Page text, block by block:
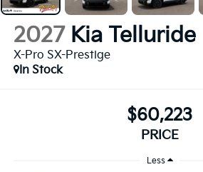
2027 Kia Telluride
X-Pro SX-Prestige
In Stock
$60,223
PRICE
Less